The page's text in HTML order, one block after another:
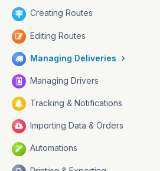
Creating Routes
Editing Routes
Managing Deliveries
Managing Drivers
Tracking & Notifications
Importing Data & Orders
Automations